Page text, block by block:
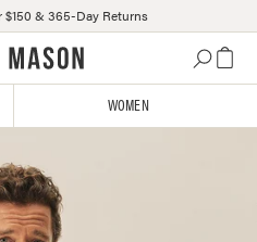
& 365-Day Returns
WOMEN